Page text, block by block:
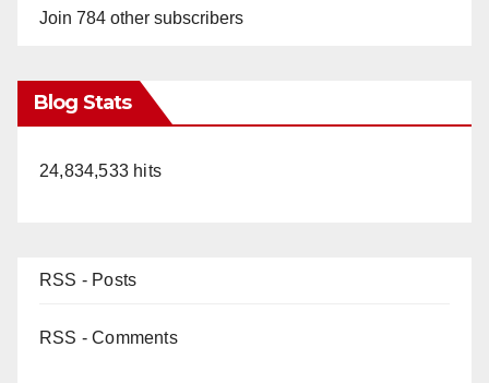
Join 784 other subscribers
Blog Stats
24,834,533 hits
RSS - Posts
RSS - Comments